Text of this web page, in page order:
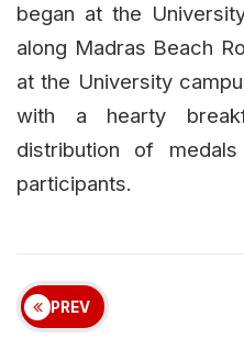
began at the
along Madras Beach
at the University
with a hearty
distribution of
participants.
PREV